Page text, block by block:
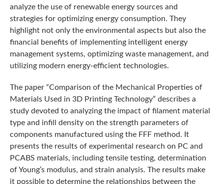
analyze the use of renewable energy sources and
strategies for optimizing energy consumption. They
highlight not only the environmental aspects but also the
financial benefits of implementing intelligent energy
management systems, optimizing waste management, and
utilizing modern energy-efficient technologies.
The paper “Comparison of the Mechanical Properties of
Materials Used in 3D Printing Technology” describes a
study devoted to analyzing the impact of filament material
type and infill density on the strength parameters of
components manufactured using the FFF method. It
presents the results of experimental research on PC and
PCABS materials, including tensile testing, determination
of Young’s modulus, and strain analysis. The results make
it possible to determine the relationships between the